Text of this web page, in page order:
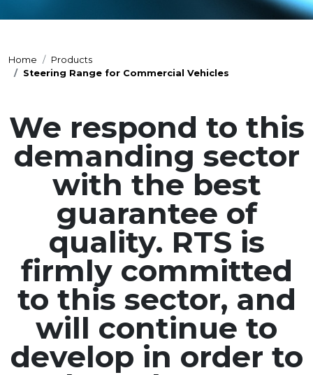
Home
Products
Steering Range for Commercial Vehicles
We respond to this
demanding sector
with the best
guarantee of
quality. RTS is
firmly committed
to this sector, and
will continue to
develop in order to